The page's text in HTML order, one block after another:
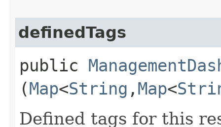
definedTags
public
(Map<String ,​ Map<
Defined tags for this